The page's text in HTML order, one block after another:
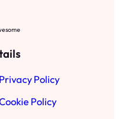
Privacy Policy
Policy